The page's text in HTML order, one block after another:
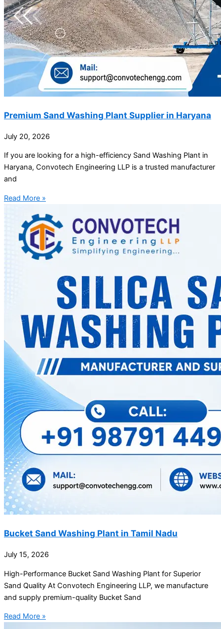
Premium Sand Washing Plant Supplier in Haryana
July 20, 2026
If you are looking for a high-efficiency Sand Washing Plant in
Haryana, Convotech Engineering LLP is a trusted manufacturer
and
Read More »
Bucket Sand Washing Plant in Tamil Nadu
July 15, 2026
High-Performance Bucket Sand Washing Plant for Superior
Sand Quality At Convotech Engineering LLP, we manufacture
and supply premium-quality Bucket Sand
Read More »